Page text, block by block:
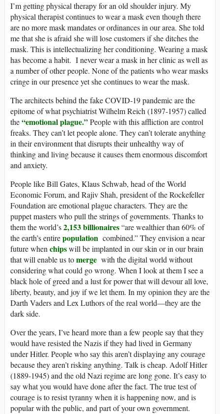
I’m getting physical therapy for an old shoulder injury. My
physical therapist continues to wear a mask even though there
are no more mask mandates or ordinances in our area. She told
me that she is afraid she will lose customers if she ditches the
mask. This is intellectualizing her conditioning. Wearing a mask
has become a habit. I never wear a mask in her clinic as well as
a number of other people. None of the patients who wear masks
cringe in our presence yet she continues to wear the mask.
The architects behind the fake COVID-19 pandemic are the
epitome of what psychiatrist Wilhelm Reich (1897-1957) called
the“emotional plague.”People with this affliction are control
freaks. They can’t let people alone. They can’t tolerate anything
in their environment that disrupts their unhealthy way of
thinking and living because it causes them enormous discomfort
and anxiety.
People like Bill Gates, Klaus Schwab, head of the World
Economic Forum, and Rajiv Shah, president of the Rockefeller
Foundation are emotional plague characters. They are the
puppet masters who pull the strings of governments. Thanks to
them the world’s2,153 billionaires“are wealthier than 60% of
the earth’s entirepopulation combined.” They envision a near
future whenchipswill be implanted in our skin or in our brain
that will enable us tomerge with the digital world without
considering what could go wrong. When I look at them I see a
black hole of greed and a lust for power that will devour all love,
liberty, beauty, and joy if we let them. In my opinion they are the
Darth Vaders and Lex Luthors of the real world—they are the
dark side.
Over the years, I’ve heard more than a few people say that they
would have resisted the Nazis if they had lived in Germany
under Hitler. People who say this aren’t displaying any courage
because they aren’t risking anything. Talk is cheap. Adolf Hitler
(1889-1945) and the old Nazi regime are long gone. It’s easy to
say what you would have done after the fact. The true test of
courage is to resist tyranny when it is happening now, and is
popular with the public, and part of your own government.